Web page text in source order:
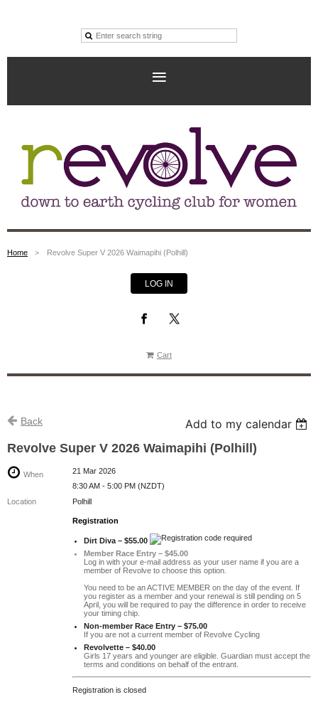
Home Revolve Super V 2026 Waimapihi (Polhill)
LOG IN
Cart
Back
Add to my calendar
Revolve Super V 2026 Waimapihi (Polhill)
When
21 Mar 2026
8:30 AM - 5:00 PM (NZDT)
Location
Polhill
Registration
Dirt Diva – $55.00
Member Race Entry – $45.00
Log in with your e-mail address as your user name if you are a
member of Revolve to choose this option.
You need to be an ACTIVE MEMBER on the day of the event. If
you register as a member and your renewal is still pending on 5
April, you will be required to pay the difference in order to receive
your timing chip.
Non-member Race Entry – $75.00
If you are not a current member of Revolve Cycling
Revolvette – $40.00
Girls 17 years and younger are eligible. Guardian must accept the
terms and conditions on behalf of the entrant.
Registration is closed